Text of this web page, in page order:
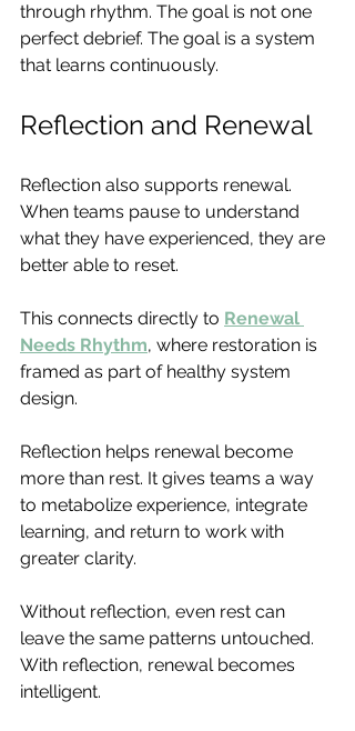
through rhythm. The goal is not one
perfect debrief. The goal is a system
that learns continuously.
Reflection and Renewal
Reflection also supports renewal.
When teams pause to understand
what they have experienced, they are
better able to reset.
This connects directly to Renewal
Needs Rhythm, where restoration is
framed as part of healthy system
design.
Reflection helps renewal become
more than rest. It gives teams a way
to metabolize experience, integrate
learning, and return to work with
greater clarity.
Without reflection, even rest can
leave the same patterns untouched.
With reflection, renewal becomes
intelligent.